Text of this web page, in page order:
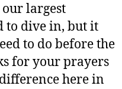
largest
to dive in, but it
to do before the
for your prayers
here in